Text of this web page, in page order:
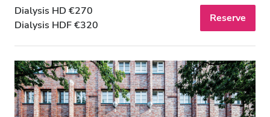
100 - 200 EUR
200 - 300 EUR
Shifts
Dialysis HD €270
Dialysis HDF €320
Reserve